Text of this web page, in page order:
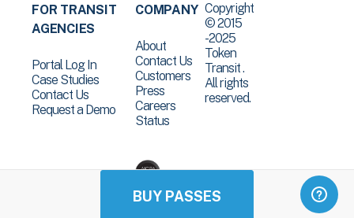
BUY PASSES
FOR TRANSIT
AGENCIES
Portal Log In
Case Studies
Contact Us
Request a Demo
COMPANY
About
Contact Us
Customers
Press
Careers
Status
Copyright
© 2015
-2025
Token
Transit .
All rights
reserved.